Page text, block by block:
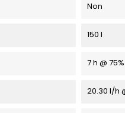
Non
150 l
7 h @
20.30 l/h